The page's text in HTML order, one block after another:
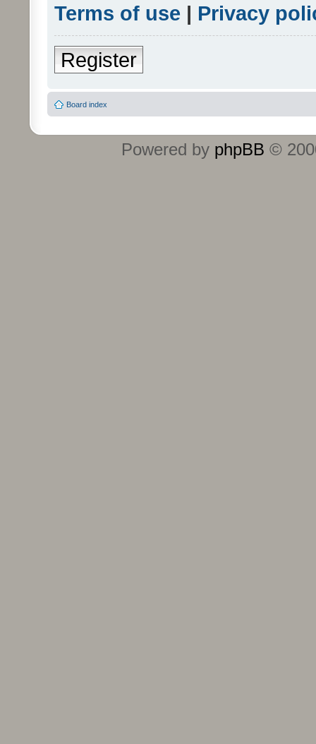
Terms of use | Privacy
Register
Board index
Powered by phpBB ©